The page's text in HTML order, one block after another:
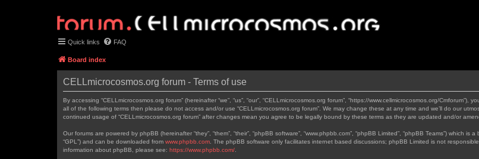
Quick links FAQ
Board index
CELLmicrocosmos.org forum - Terms of use
By accessing “CELLmicrocosmos.org forum” (hereinafter “we”, “us”, “our”, “CELLmicrocosmos.org forum”, “https://www.cellmicrocosmos.org/
all of the following terms then please do not access and/or use “CELLmicrocosmos.org forum”. We may change these at any time and we’ll do our
continued usage of “CELLmicrocosmos.org forum” after changes mean you agree to be legally bound by these terms as they are updated and/or
Our forums are powered by phpBB (hereinafter “they”, “them”, “their”, “phpBB software”, “www.phpbb.com”, “phpBB Limited”, “phpBB Teams”) which
“GPL”) and can be downloaded from www.phpbb.com . The phpBB software only facilitates internet based discussions; phpBB Limited is not
information about phpBB, please see: https://www.phpbb.com/